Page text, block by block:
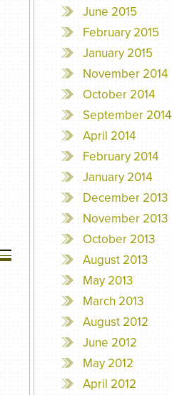
June 2015
February 2015
January 2015
November 2014
October 2014
September 2014
April 2014
February 2014
January 2014
December 2013
November 2013
October 2013
August 2013
May 2013
March 2013
August 2012
June 2012
May 2012
April 2012